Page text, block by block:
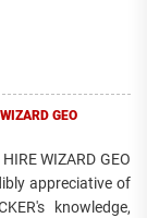
GEO
WIZARD GEO
appreciative of
knowledge,